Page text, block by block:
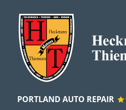
PORTLAND AUTO REPAIR